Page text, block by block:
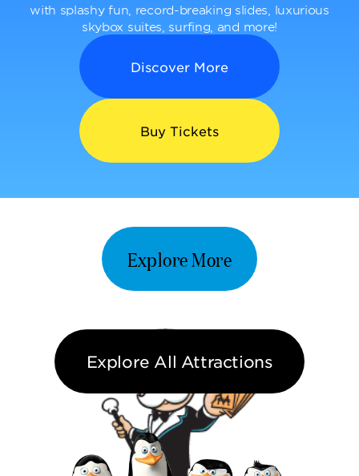
with splashy fun, record-breaking slides, luxurious
skybox suites, surfing, and more!
Discover More
Buy Tickets
Explore More
Explore All Attractions